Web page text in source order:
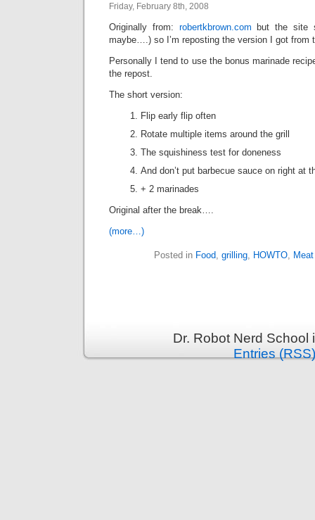
Friday, February 8th, 2008
Originally from: robertkbrown.com but the site
maybe….) so I’m reposting the version I got from
Personally I tend to use the bonus marinade
the repost.
The short version:
Flip early flip often
Rotate multiple items around the grill
The squishiness test for doneness
And don’t put barbecue sauce on right at
+ 2 marinades
Original after the break….
(more…)
Posted in Food, grilling, HOWTO, Meat
Dr. Robot Nerd
Entries (RSS)